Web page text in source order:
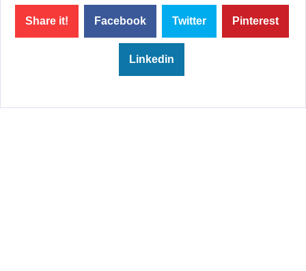
Share it! Facebook Twitter Pinterest
Linkedin